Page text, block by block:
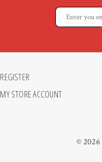
REGISTER
MY STORE ACCOUNT
©